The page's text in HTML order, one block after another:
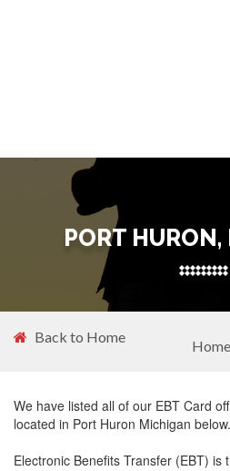
PORT
Back to Home
Home
We have listed all of our EBT Card
located in Port Huron Michigan below.
Electronic Benefits Transfer (EBT) is